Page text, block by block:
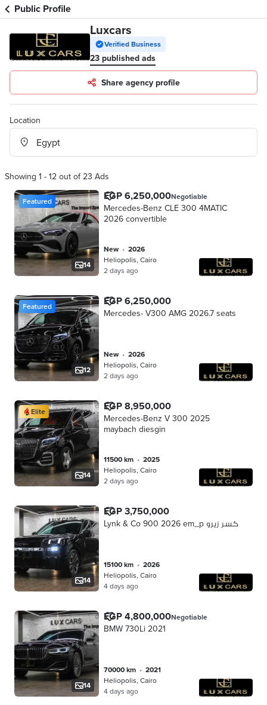
Public Profile
Luxcars
Verified Business
23 published ads
Share agency profile
Location
Showing 1 - 12 out of 23 Ads
14
Featured EGP 6,250,000Negotiable
Mercedes-Benz CLE 300 4MATIC
2026 convertible
new •
2026
Heliopolis, Cairo
2 days ago
12
Featured EGP 6,250,000
Mercedes- V300 AMG 2026.7 seats
new •
2026
Heliopolis, Cairo
2 days ago
14
Elite EGP 8,950,000
Mercedes-Benz V 300 2025
maybach diesgin
11500 km •
2025
Heliopolis, Cairo
2 days ago
14
EGP 3,750,000
Lynk & Co 900 2026 em_p كسر زيرو
15100 km •
2026
Heliopolis, Cairo
4 days ago
14
EGP 4,800,000Negotiable
BMW 730Li 2021
70000 km •
2021
Heliopolis, Cairo
4 days ago